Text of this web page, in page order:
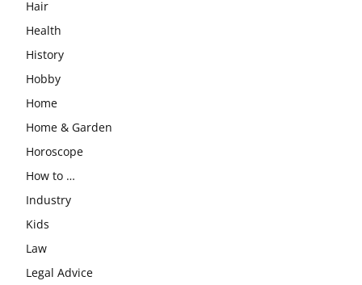
Hair
Health
History
Hobby
Home
Home & Garden
Horoscope
How to …
Industry
Kids
Law
Legal Advice